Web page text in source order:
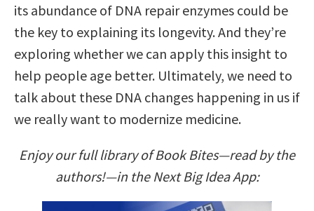
its abundance of DNA repair enzymes could be
the key to explaining its longevity. And they’re
exploring whether we can apply this insight to
help people age better. Ultimately, we need to
talk about these DNA changes happening in us if
we really want to modernize medicine.
Enjoy our full library of Book Bites—read by the
authors!—in the Next Big Idea App: